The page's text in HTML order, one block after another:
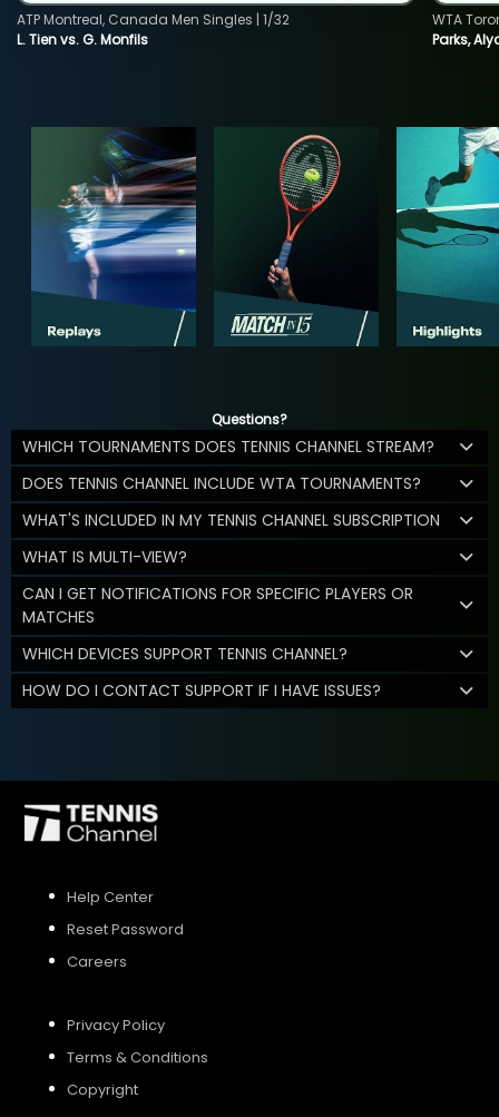
L. Tien vs. G. Monfils
ATP Montreal, Canada Men Singles | 1/32
Parks,
WTA
Questions?
WHICH TOURNAMENTS DOES TENNIS CHANNEL STREAM?
DOES TENNIS CHANNEL INCLUDE WTA TOURNAMENTS?
WHAT'S INCLUDED IN MY TENNIS CHANNEL SUBSCRIPTION
WHAT IS MULTI-VIEW?
CAN I GET NOTIFICATIONS FOR SPECIFIC PLAYERS OR
MATCHES
WHICH DEVICES SUPPORT TENNIS CHANNEL?
HOW DO I CONTACT SUPPORT IF I HAVE ISSUES?
Help Center
Reset Password
Careers
Privacy Policy
Terms & Conditions
Copyright